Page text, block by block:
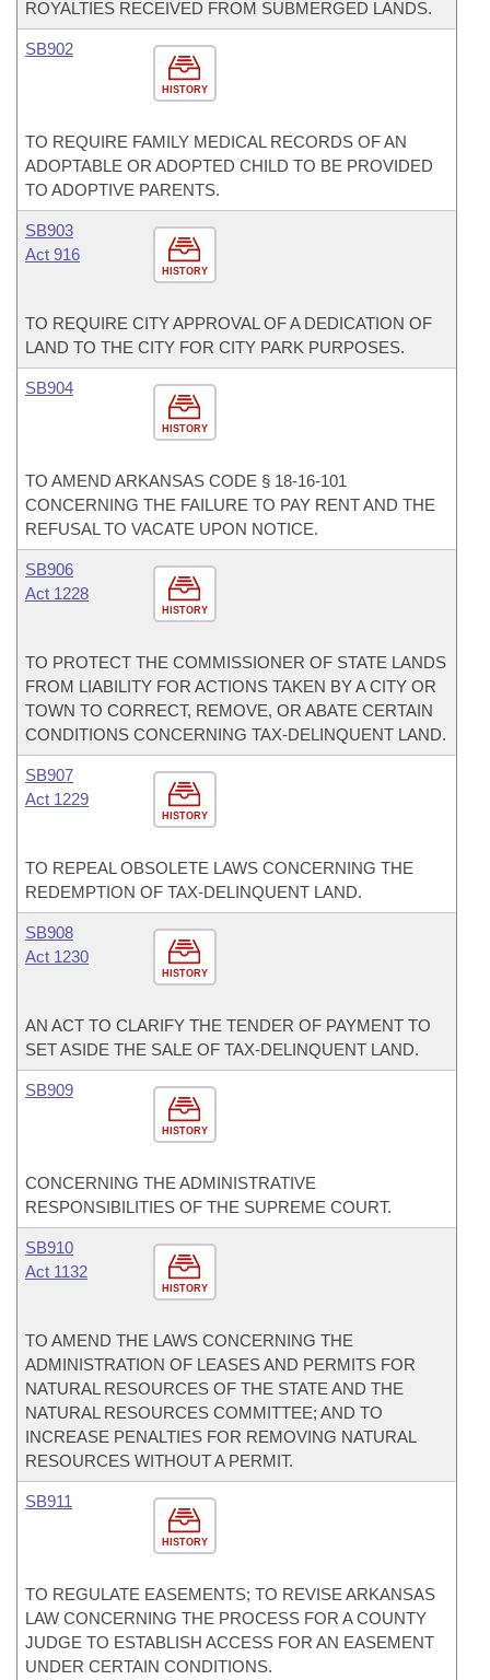
ROYALTIES RECEIVED FROM SUBMERGED LANDS.
HISTORY
SB902
TO REQUIRE FAMILY MEDICAL RECORDS OF AN
ADOPTABLE OR ADOPTED CHILD TO BE PROVIDED
TO ADOPTIVE PARENTS.
HISTORY
SB903
Act 916
TO REQUIRE CITY APPROVAL OF A DEDICATION OF
LAND TO THE CITY FOR CITY PARK PURPOSES.
HISTORY
SB904
TO AMEND ARKANSAS CODE § 18-16-101
CONCERNING THE FAILURE TO PAY RENT AND THE
REFUSAL TO VACATE UPON NOTICE.
HISTORY
SB906
Act 1228
TO PROTECT THE COMMISSIONER OF STATE LANDS
FROM LIABILITY FOR ACTIONS TAKEN BY A CITY OR
TOWN TO CORRECT, REMOVE, OR ABATE CERTAIN
CONDITIONS CONCERNING TAX-DELINQUENT LAND.
HISTORY
SB907
Act 1229
TO REPEAL OBSOLETE LAWS CONCERNING THE
REDEMPTION OF TAX-DELINQUENT LAND.
HISTORY
SB908
Act 1230
AN ACT TO CLARIFY THE TENDER OF PAYMENT TO
SET ASIDE THE SALE OF TAX-DELINQUENT LAND.
HISTORY
SB909
CONCERNING THE ADMINISTRATIVE
RESPONSIBILITIES OF THE SUPREME COURT.
HISTORY
SB910
Act 1132
TO AMEND THE LAWS CONCERNING THE
ADMINISTRATION OF LEASES AND PERMITS FOR
NATURAL RESOURCES OF THE STATE AND THE
NATURAL RESOURCES COMMITTEE; AND TO
INCREASE PENALTIES FOR REMOVING NATURAL
RESOURCES WITHOUT A PERMIT.
HISTORY
SB911
TO REGULATE EASEMENTS; TO REVISE ARKANSAS
LAW CONCERNING THE PROCESS FOR A COUNTY
JUDGE TO ESTABLISH ACCESS FOR AN EASEMENT
UNDER CERTAIN CONDITIONS.